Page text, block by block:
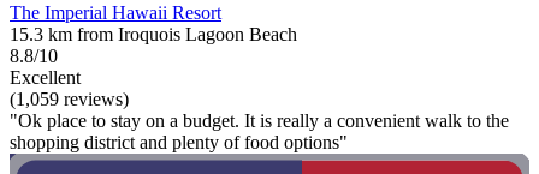
The Imperial Hawaii Resort
15.3 km from Iroquois Lagoon Beach
8.8/10
Excellent
(1,059 reviews)
"Ok place to stay on a budget. It is really a convenient walk to the
shopping district and plenty of food options"